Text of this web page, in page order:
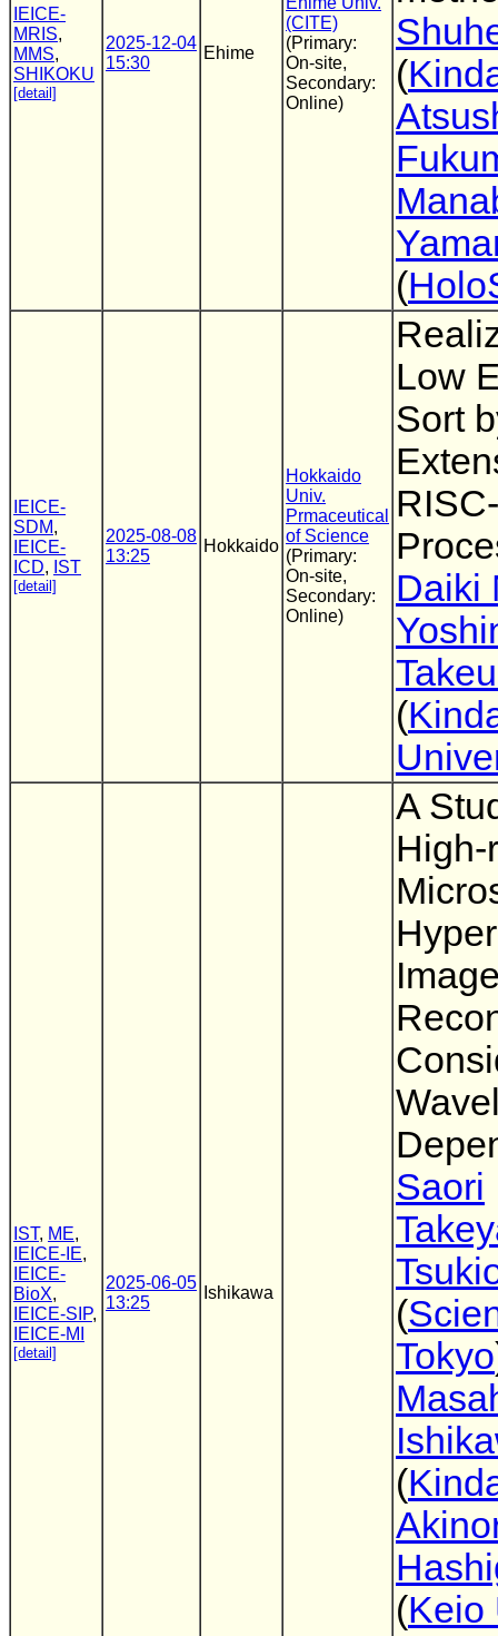
IEICE-
MRIS,
MMS,
SHIKOKU
[detail]
2025-12-04
15:30
Ehime
(CITE)
(Primary:
On-site,
Secondary:
Online)
(
(
IEICE-
SDM,
IEICE-
ICD, IST
[detail]
2025-08-08
13:25
Hokkaido
Hokkaido
Univ.
Prmaceutical
of Science
(Primary:
On-site,
Secondary:
Online)
Low
Sort
Daiki
(
IST, ME,
IEICE-IE,
IEICE-
BioX,
IEICE-SIP,
IEICE-MI
[detail]
2025-06-05
13:25
Ishikawa
A
High-
Saori
(
Tokyo
(
(Keio